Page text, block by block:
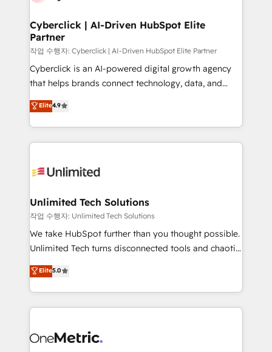
and technology for predictable, scalable revenue
growth. Our expertise spans RevOps, CRM and data
architecture, AI enablement, and strategic marketing,
delivered through our proprietary FLAIR framework
for responsible AI adoption. As a HubSpot Elite
we blend strategy, creativity, and technology to help
organisations scale smarter and grow stronger.
Cyberclick | AI-Driven HubSpot Elite
Partner
작업 수행자: Cyberclick | AI-Driven HubSpot Elite Partner
Cyberclick is an AI-powered digital growth agency
that helps brands connect technology, data, and
creativity to achieve measurable results. Founded in
Barcelona and operating across Spain, LATAM, and
the UK, we support global companies in building
smarter marketing, sales, and customer success
Iberia (Spain & Portugal), we combine human insight
growth. Our multidisciplinary team designs solutions
that simplify complexity, boost performance, and
turn innovation into real impact. 🌍 Highlights •
HubSpot Partner since 2012 • 2022 EMEA Impact
projects • Clients in 30+ industries • Proprietary
technology for integrations • Multilingual team:
Elite4.9
Unlimited Tech Solutions
작업 수행자: Unlimited Tech Solutions
We take HubSpot further than you thought possible.
Unlimited Tech turns disconnected tools and chaotic
processes into a seamless, high-performing revenue
engine. We combine RevOps strategy with deep
technical execution to help teams scale faster—with
cleaner data, smarter automation, and more
Implementation & Migration · Native & Custom
Elite5.0